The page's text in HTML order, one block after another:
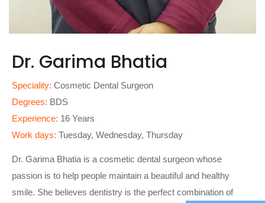
Dr. Garima Bhatia
Speciality: Cosmetic Dental Surgeon
Degrees: BDS
Experience: 16 Years
Work days: Tuesday, Wednesday, Thursday
Dr. Garima Bhatia is a cosmetic dental surgeon whose
passion is to help people maintain a beautiful and healthy
smile. She believes dentistry is the perfect combination of